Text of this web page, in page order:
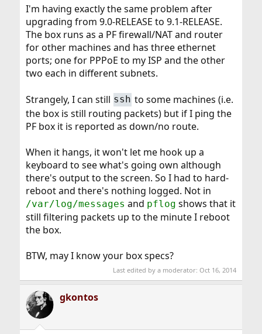
I'm having exactly the same problem after
upgrading from 9.0-RELEASE to 9.1-RELEASE.
The box runs as a PF firewall/NAT and router
for other machines and has three ethernet
ports; one for PPPoE to my ISP and the other
two each in different subnets.
Strangely, I can still ssh to some machines (i.e.
the box is still routing packets) but if I ping the
PF box it is reported as down/no route.
When it hangs, it won't let me hook up a
keyboard to see what's going own although
there's output to the screen. So I had to hard-
reboot and there's nothing logged. Not in
/var/log/messages and pflog shows that it
still filtering packets up to the minute I reboot
the box.
BTW, may I know your box specs?
Last edited by a moderator:Oct 16, 2014
gkontos